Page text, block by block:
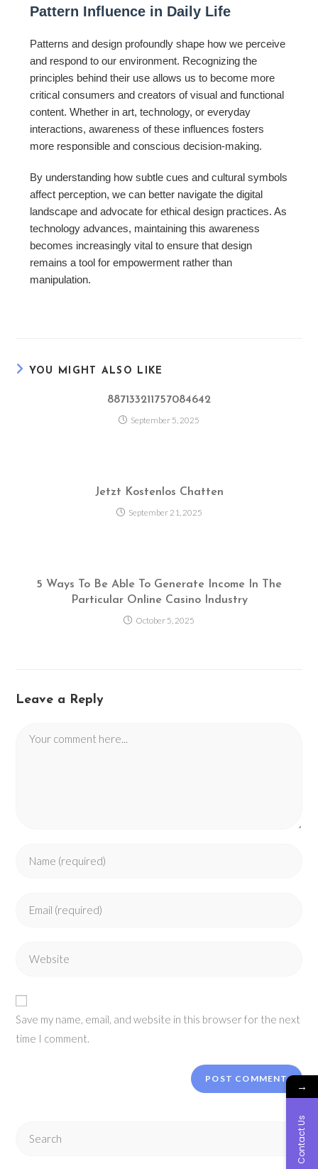
Pattern Influence in Daily Life
Patterns and design profoundly shape how we perceive
and respond to our environment. Recognizing the
principles behind their use allows us to become more
critical consumers and creators of visual and functional
content. Whether in art, technology, or everyday
interactions, awareness of these influences fosters
more responsible and conscious decision-making.
By understanding how subtle cues and cultural symbols
affect perception, we can better navigate the digital
landscape and advocate for ethical design practices. As
technology advances, maintaining this awareness
becomes increasingly vital to ensure that design
remains a tool for empowerment rather than
manipulation.
YOU MIGHT ALSO LIKE
887133211757084642
September 5, 2025
Jetzt Kostenlos Chatten
September 21, 2025
5 Ways To Be Able To Generate Income In The
Particular Online Casino Industry
October 5, 2025
Leave a Reply
comment
address
URL
(optional)
Save my name, email, and website in this browser for the next
time I comment.
→
Contact Us